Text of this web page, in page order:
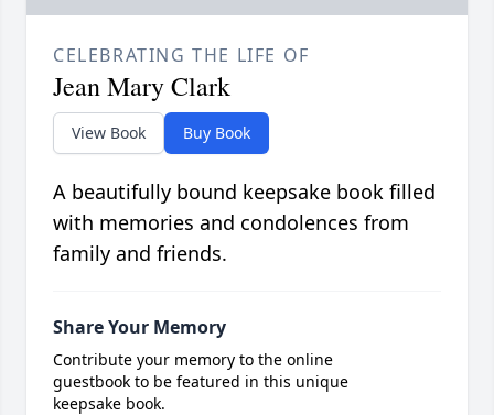
CELEBRATING THE LIFE OF
Jean Mary Clark
View Book Buy Book
A beautifully bound keepsake book filled
with memories and condolences from
family and friends.
Share Your Memory
Contribute your memory to the online
guestbook to be featured in this unique
keepsake book.